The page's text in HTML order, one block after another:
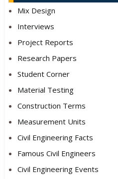
Mix Design
Interviews
Project Reports
Research Papers
Student Corner
Material Testing
Construction Terms
Measurement Units
Civil Engineering Facts
Famous Civil Engineers
Civil Engineering Events